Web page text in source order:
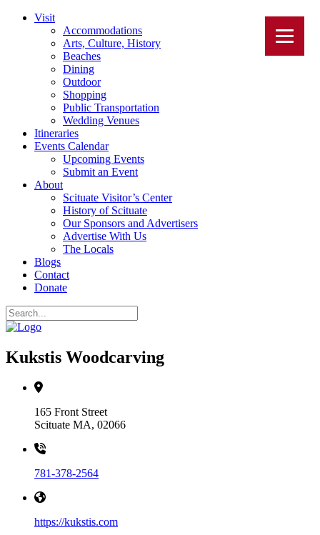
Visit
Accommodations
Arts, Culture, History
Beaches
Dining
Outdoor
Shopping
Public Transportation
Wedding Venues
Itineraries
Events Calendar
Upcoming Events
Submit an Event
About
Scituate Visitor’s Center
History of Scituate
Our Sponsors and Advertisers
Advertise With Us
The Locals
Blogs
Contact
Donate
Kukstis Woodcarving
165 Front Street
Scituate MA, 02066
781-378-2564
https://kukstis.com